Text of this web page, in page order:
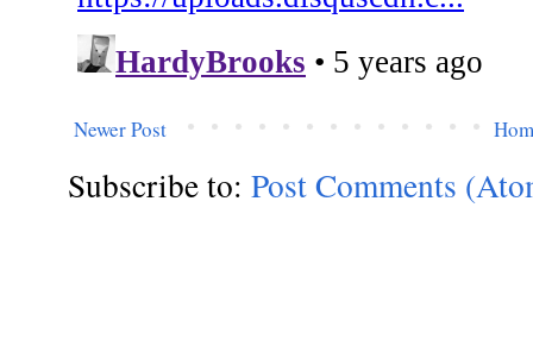
Newer Post
Subscribe to: Post Comments